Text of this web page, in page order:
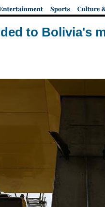
to Bolivia's